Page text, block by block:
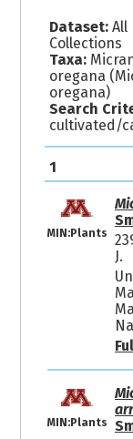
Dataset:All
Collections
Taxa:
oregana
oregana)
Search
cultivated/
1
MIN:Plants
J.
MIN:Plants